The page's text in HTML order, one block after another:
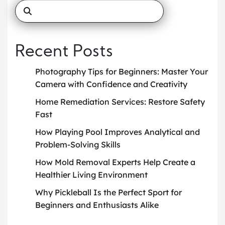
Recent Posts
Photography Tips for Beginners: Master Your
Camera with Confidence and Creativity
Home Remediation Services: Restore Safety
Fast
How Playing Pool Improves Analytical and
Problem-Solving Skills
How Mold Removal Experts Help Create a
Healthier Living Environment
Why Pickleball Is the Perfect Sport for
Beginners and Enthusiasts Alike